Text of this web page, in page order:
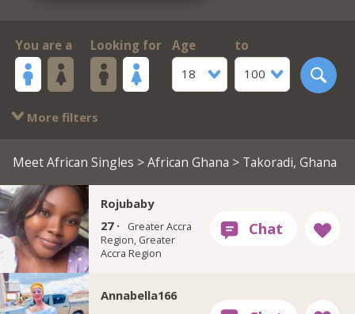
You are a Looking for
Age
18
to
100
More filters
Meet African Singles >African Ghana > Takoradi, Ghana
Rojubaby
27 ·
Greater Accra
Region, Greater
Accra Region
Annabella166